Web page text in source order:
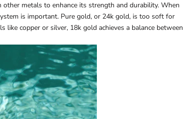
metals to enhance its strength and durability. When
is important. Pure gold, or 24k gold, is too soft for
copper or silver, 18k gold achieves a balance between